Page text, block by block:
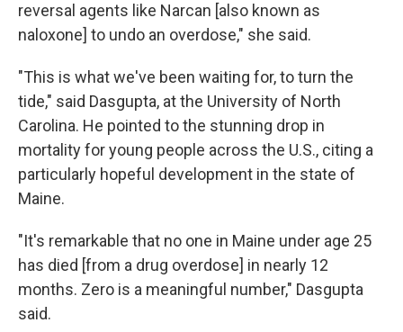
reversal agents like Narcan [also known as
naloxone] to undo an overdose," she said.
"This is what we've been waiting for, to turn the
tide," said Dasgupta, at the University of North
Carolina. He pointed to the stunning drop in
mortality for young people across the U.S., citing a
particularly hopeful development in the state of
Maine.
"It's remarkable that no one in Maine under age 25
has died [from a drug overdose] in nearly 12
months. Zero is a meaningful number," Dasgupta
said.